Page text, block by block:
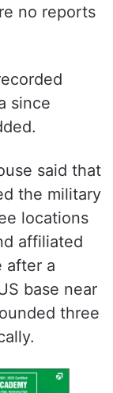
no reports
since
said that
the military
locations
affiliated
after a
base near
three